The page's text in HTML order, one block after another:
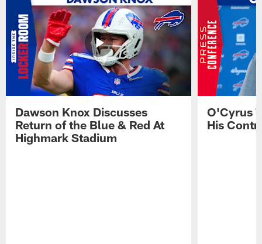
Dawson Knox Discusses
Return of the Blue & Red At
Highmark Stadium
O'Cyrus
His